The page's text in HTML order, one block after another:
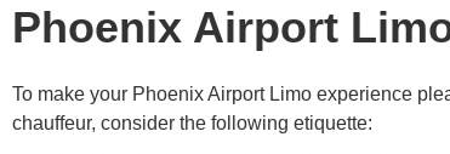
Phoenix Airport
To make your Phoenix Airport Limo experience
chauffeur, consider the following etiquette: